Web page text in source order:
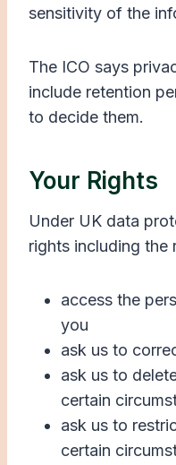
sensitivity of the
The ICO says
include retention
to decide them.
Your Rights
Under UK data
rights including the
access the
you
ask us to
ask us to
certain
ask us to
certain